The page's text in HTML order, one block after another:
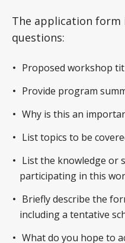
The application form
questions:
Proposed workshop
Provide program
Why is this an
List topics to be
List the knowledge or
participating in this
Briefly describe the
including a tentative
What do you hope to